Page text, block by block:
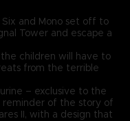
Six and Mono set off to
Tower and escape a
children will have to
from the terrible
– exclusive to the
reminder of the story of
II, with a design that